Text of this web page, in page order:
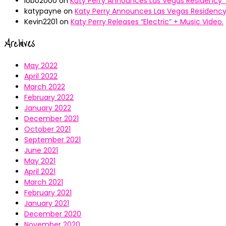
katypayne on Katy Perry Announces Las Vegas Residency
Kevin2201 on Katy Perry Releases “Electric” + Music Video.
Archives
May 2022
April 2022
March 2022
February 2022
January 2022
December 2021
October 2021
September 2021
June 2021
May 2021
April 2021
March 2021
February 2021
January 2021
December 2020